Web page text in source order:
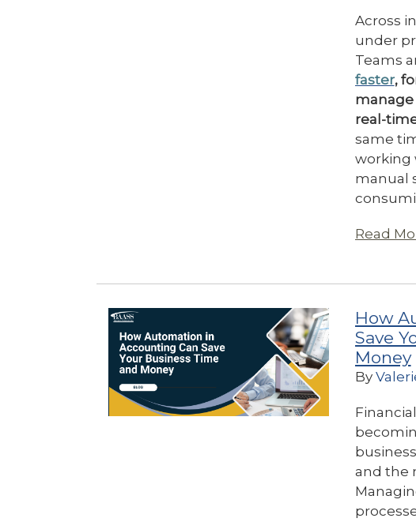
Across
under
Teams
faster,
real-
same
working
manual
Read
How
Save
Money
By
and the